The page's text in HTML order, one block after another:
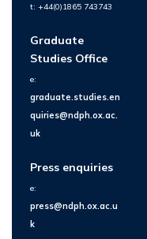
t: +44(0)1865 743743
Graduate
Studies Office
e:
graduate.studies.en
quiries@ndph.ox.ac.
uk
Press enquiries
e:
press@ndph.ox.ac.u
k